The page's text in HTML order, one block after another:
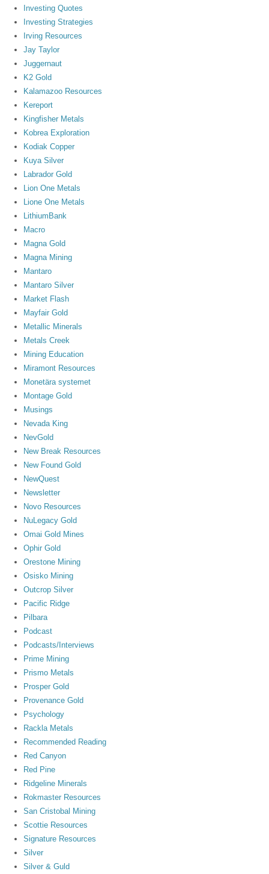
Investing Quotes
Investing Strategies
Irving Resources
Jay Taylor
Juggernaut
K2 Gold
Kalamazoo Resources
Kereport
Kingfisher Metals
Kobrea Exploration
Kodiak Copper
Kuya Silver
Labrador Gold
Lion One Metals
Lione One Metals
LithiumBank
Macro
Magna Gold
Magna Mining
Mantaro
Mantaro Silver
Market Flash
Mayfair Gold
Metallic Minerals
Metals Creek
Mining Education
Miramont Resources
Monetära systemet
Montage Gold
Musings
Nevada King
NevGold
New Break Resources
New Found Gold
NewQuest
Newsletter
Novo Resources
NuLegacy Gold
Omai Gold Mines
Ophir Gold
Orestone Mining
Osisko Mining
Outcrop Silver
Pacific Ridge
Pilbara
Podcast
Podcasts/Interviews
Prime Mining
Prismo Metals
Prosper Gold
Provenance Gold
Psychology
Rackla Metals
Recommended Reading
Red Canyon
Red Pine
Ridgeline Minerals
Rokmaster Resources
San Cristobal Mining
Scottie Resources
Signature Resources
Silver
Silver & Guld